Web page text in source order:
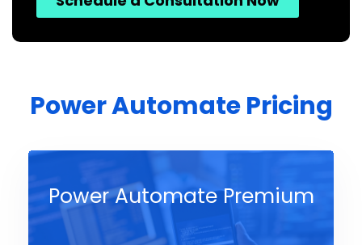
Power Automate Pricing
Power Automate Premium